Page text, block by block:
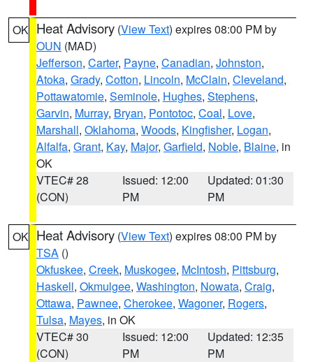
OK Heat Advisory (View Text) expires 08:00 PM by
OUN (MAD)
Jefferson, Carter, Payne, Canadian, Johnston,
Atoka, Grady, Cotton, Lincoln, McClain, Cleveland,
Pottawatomie, Seminole, Hughes, Stephens,
Garvin, Murray, Bryan, Pontotoc, Coal, Love,
Marshall, Oklahoma, Woods, Kingfisher, Logan,
Alfalfa, Grant, Kay, Major, Garfield, Noble, Blaine, in
OK
VTEC# 28
(CON)
Issued: 12:00
PM
Updated: 01:30
PM
OK Heat Advisory (View Text) expires 08:00 PM by
TSA ()
Okfuskee, Creek, Muskogee, McIntosh, Pittsburg,
Haskell, Okmulgee, Washington, Nowata, Craig,
Ottawa, Pawnee, Cherokee, Wagoner, Rogers,
Tulsa, Mayes, in OK
VTEC# 30
(CON)
Issued: 12:00
PM
Updated: 12:35
PM